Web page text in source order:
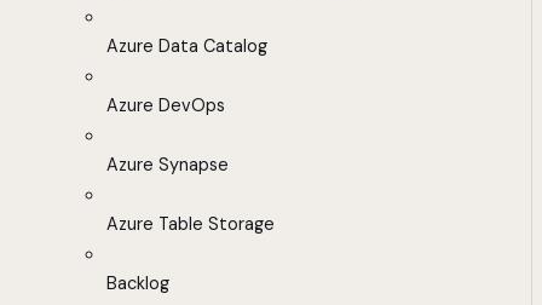
Azure Data Catalog
Azure DevOps
Azure Synapse
Azure Table Storage
Backlog